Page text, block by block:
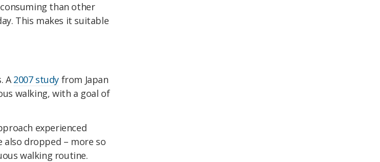
than other
This makes it suitable
A2007 study from Japan
walking, with a goal of
experienced
dropped – more so
walking routine.